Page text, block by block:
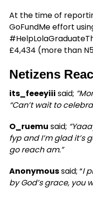
At the time of
GoFundMe effort
£4,434 (more than
Netizens
its_feeeyiii said;
“Can’t wait to
O_ruemu said;
fyp and I’m glad it’s
go reach am.”
Anonymoussaid; “I
by God’s grace, you